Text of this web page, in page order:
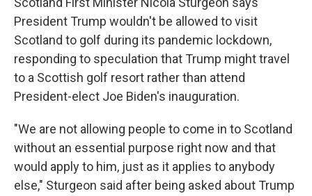
President Trump wouldn't be allowed to visit
Scotland to golf during its pandemic lockdown,
responding to speculation that Trump might travel
to a Scottish golf resort rather than attend
President-elect Joe Biden's inauguration.
"We are not allowing people to come in to Scotland
without an essential purpose right now and that
would apply to him, just as it applies to anybody
else," Sturgeon said after being asked about Trump